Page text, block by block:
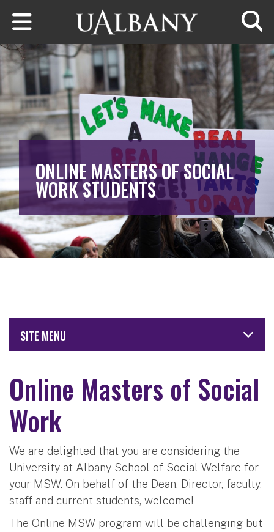
Skip to main content
ONLINE MASTERS OF SOCIAL
WORK STUDENTS
SITE MENU
Online Masters of Social
Work
We are delighted that you are considering the
University at Albany School of Social Welfare for
your MSW. On behalf of the Dean, Director, faculty,
staff and current students, welcome!
The Online MSW program will be challenging but